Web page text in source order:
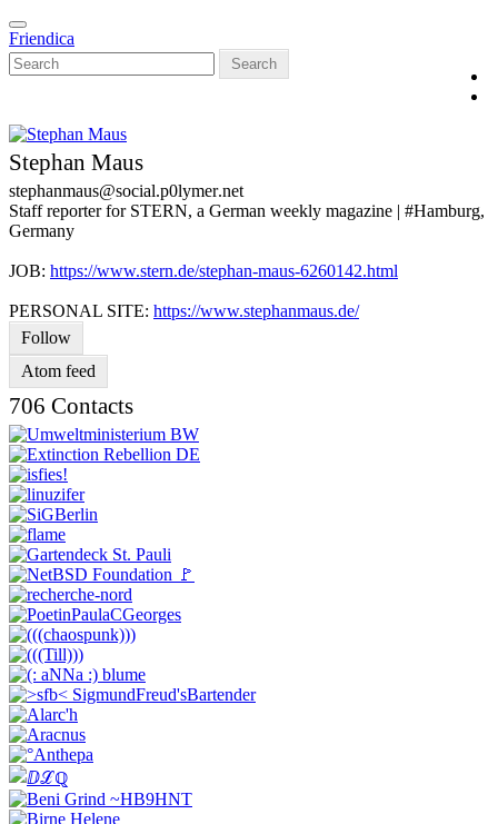
Skip
to
main
content
Toggle
navigation
Friendica
Search
Stephan Maus
stephanmaus@social.p0lymer.net
Staff reporter for STERN, a German weekly magazine | #Hamburg,
Germany
JOB: https://www.stern.de/stephan-maus-6260142.html
PERSONAL SITE: https://www.stephanmaus.de/
Follow
Atom feed
706 Contacts